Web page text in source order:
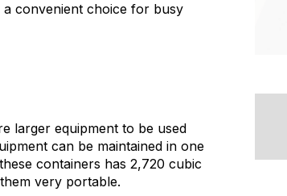
a convenient choice for busy
larger equipment to be used
can be maintained in one
containers has 2,720 cubic
very portable.